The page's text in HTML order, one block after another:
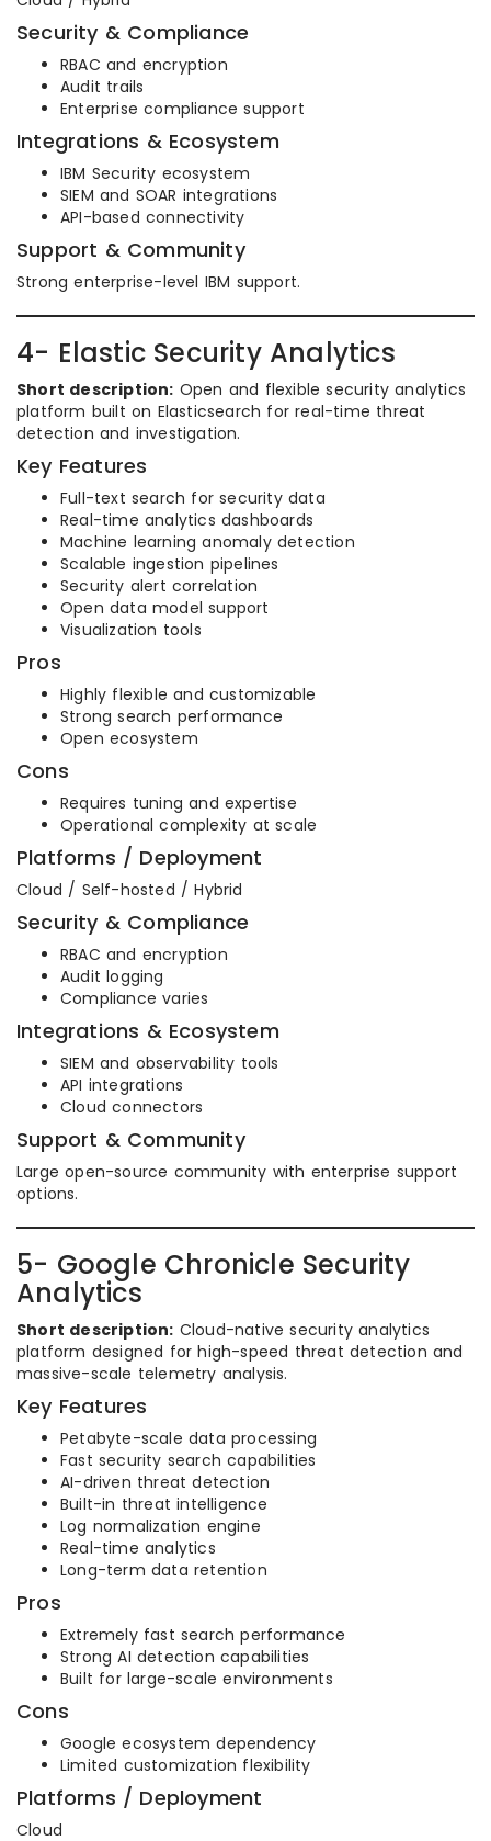
Security & Compliance
RBAC and encryption
Audit trails
Enterprise compliance support
Integrations & Ecosystem
IBM Security ecosystem
SIEM and SOAR integrations
API-based connectivity
Support & Community
Strong enterprise-level IBM support.
4- Elastic Security Analytics
Short description: Open and flexible security analytics
platform built on Elasticsearch for real-time threat
detection and investigation.
Key Features
Full-text search for security data
Real-time analytics dashboards
Machine learning anomaly detection
Scalable ingestion pipelines
Security alert correlation
Open data model support
Visualization tools
Pros
Highly flexible and customizable
Strong search performance
Open ecosystem
Cons
Requires tuning and expertise
Operational complexity at scale
Platforms / Deployment
Cloud / Self-hosted / Hybrid
Security & Compliance
RBAC and encryption
Audit logging
Compliance varies
Integrations & Ecosystem
SIEM and observability tools
API integrations
Cloud connectors
Support & Community
Large open-source community with enterprise support
options.
5- Google Chronicle Security
Analytics
Short description: Cloud-native security analytics
platform designed for high-speed threat detection and
massive-scale telemetry analysis.
Key Features
Petabyte-scale data processing
Fast security search capabilities
AI-driven threat detection
Built-in threat intelligence
Log normalization engine
Real-time analytics
Long-term data retention
Pros
Extremely fast search performance
Strong AI detection capabilities
Built for large-scale environments
Cons
Google ecosystem dependency
Limited customization flexibility
Platforms / Deployment
Cloud